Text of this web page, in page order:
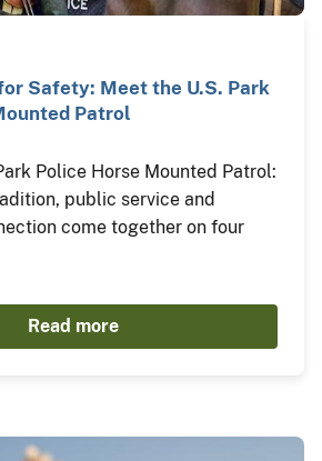
Safety: Meet the U.S. Park
Patrol
Police Horse Mounted Patrol:
public service and
come together on four
Read more